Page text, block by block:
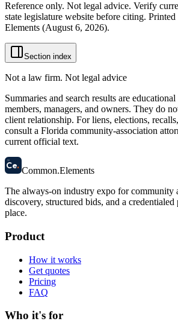
Reference only. Not legal advice. Verify
state legislature website before citing.
Elements (August 6, 2026).
Section index
Not a law firm. Not legal advice
Summaries and search results are
members, managers, and owners. They do
client relationship. For liens, elections,
consult a Florida community-association
current official text.
58
Ce. Common.Elements
The always-on industry expo for community
discovery, structured bids, and a
place.
Product
How it works
Get quotes
Pricing
FAQ
Who it's for